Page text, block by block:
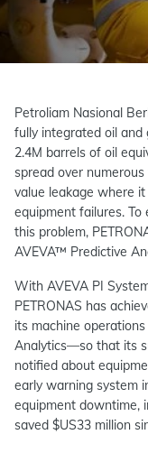
Petroliam Nasional
fully integrated oil and
2.4M barrels of oil
spread over
value leakage where
equipment failures.
this problem,
AVEVA™ Predictive
With AVEVA PI
PETRONAS has
its machine
Analytics—so that its
notified about
early warning system
equipment downtime,
saved $US33 million